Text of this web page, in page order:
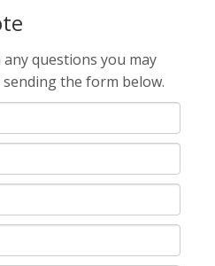
questions you may
the form below.